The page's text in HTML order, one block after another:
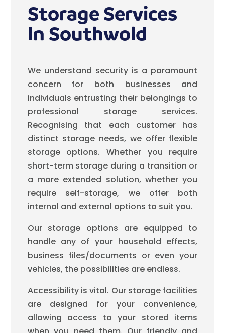
Storage Services
In Southwold
We understand security is a paramount
concern for both businesses and
individuals entrusting their belongings to
professional storage services.
Recognising that each customer has
distinct storage needs, we offer flexible
storage options. Whether you require
short-term storage during a transition or
a more extended solution, whether you
require self-storage, we offer both
internal and external options to suit you.
Our storage options are equipped to
handle any of your household effects,
business files/documents or even your
vehicles, the possibilities are endless.
Accessibility is vital. Our storage facilities
are designed for your convenience,
allowing access to your stored items